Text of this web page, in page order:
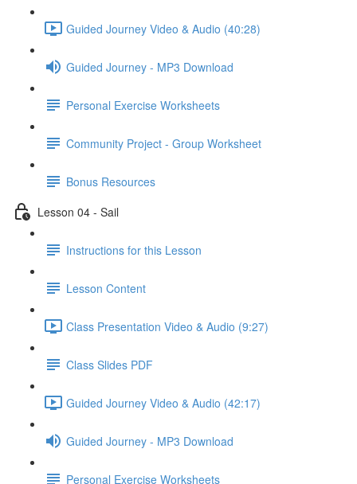
Guided Journey Video & Audio (40:28)
Guided Journey - MP3 Download
Personal Exercise Worksheets
Community Project - Group Worksheet
Bonus Resources
Lesson 04 - Sail
Instructions for this Lesson
Lesson Content
Class Presentation Video & Audio (9:27)
Class Slides PDF
Guided Journey Video & Audio (42:17)
Guided Journey - MP3 Download
Personal Exercise Worksheets